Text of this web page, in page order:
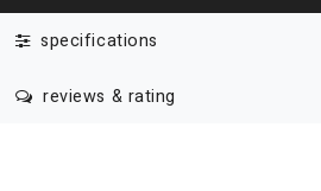
specifications
reviews & rating